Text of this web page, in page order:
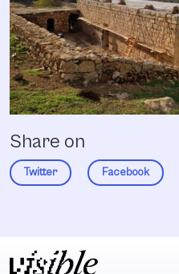
Share on
Twitter Facebook